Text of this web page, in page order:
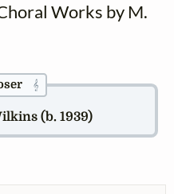
Works by M.
𝄞
(b. 1939)